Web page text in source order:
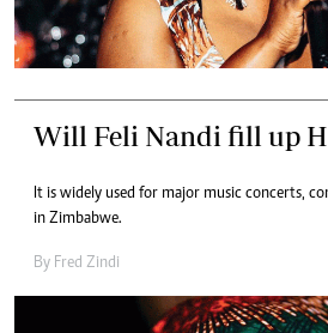
Will Feli Nandi fill up
It is widely used for major music concerts,
in Zimbabwe.
By Fred Zindi